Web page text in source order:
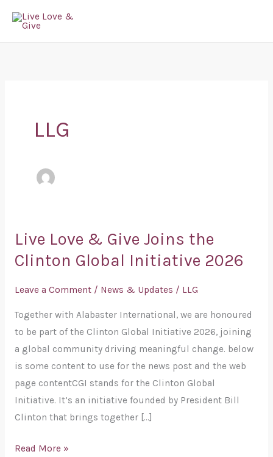
LLG
Live Love & Give Joins the
Clinton Global Initiative 2026
Leave a Comment / News & Updates / LLG
Together with Alabaster International, we are honoured
to be part of the Clinton Global Initiative 2026, joining
a global community driving meaningful change. below
is some content to use for the news post and the web
page contentCGI stands for the Clinton Global
Initiative. It’s an initiative founded by President Bill
Clinton that brings together […]
Live
Love
Give
the
Clinton
Global
2026
Read More »